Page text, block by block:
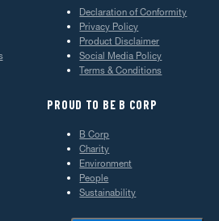
Declaration of Conformity
Privacy Policy
Product Disclaimer
Social Media Policy
Terms & Conditions
PROUD TO BE B CORP
B Corp
Charity
Environment
People
Sustainability